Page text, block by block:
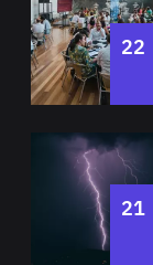
22
21